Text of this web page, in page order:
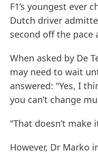
F1’s youngest ever
Dutch driver
second off the pace
When asked by De
may need to wait
answered: "Yes, I
you can’t change
"That doesn’t make
However, Dr Marko